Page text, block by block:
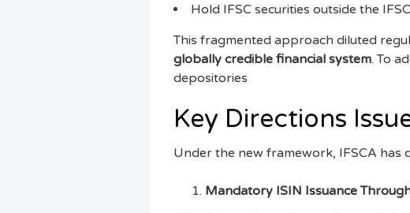
Hold IFSC securities outside the
This fragmented approach diluted
globally credible financial system. To
depositories
Key Directions
Under the new framework, IFSCA has
Mandatory ISIN Issuance